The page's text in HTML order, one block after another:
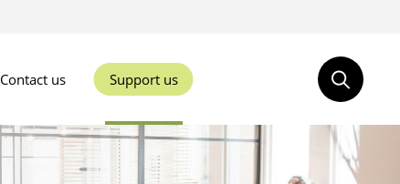
Contact us Support us